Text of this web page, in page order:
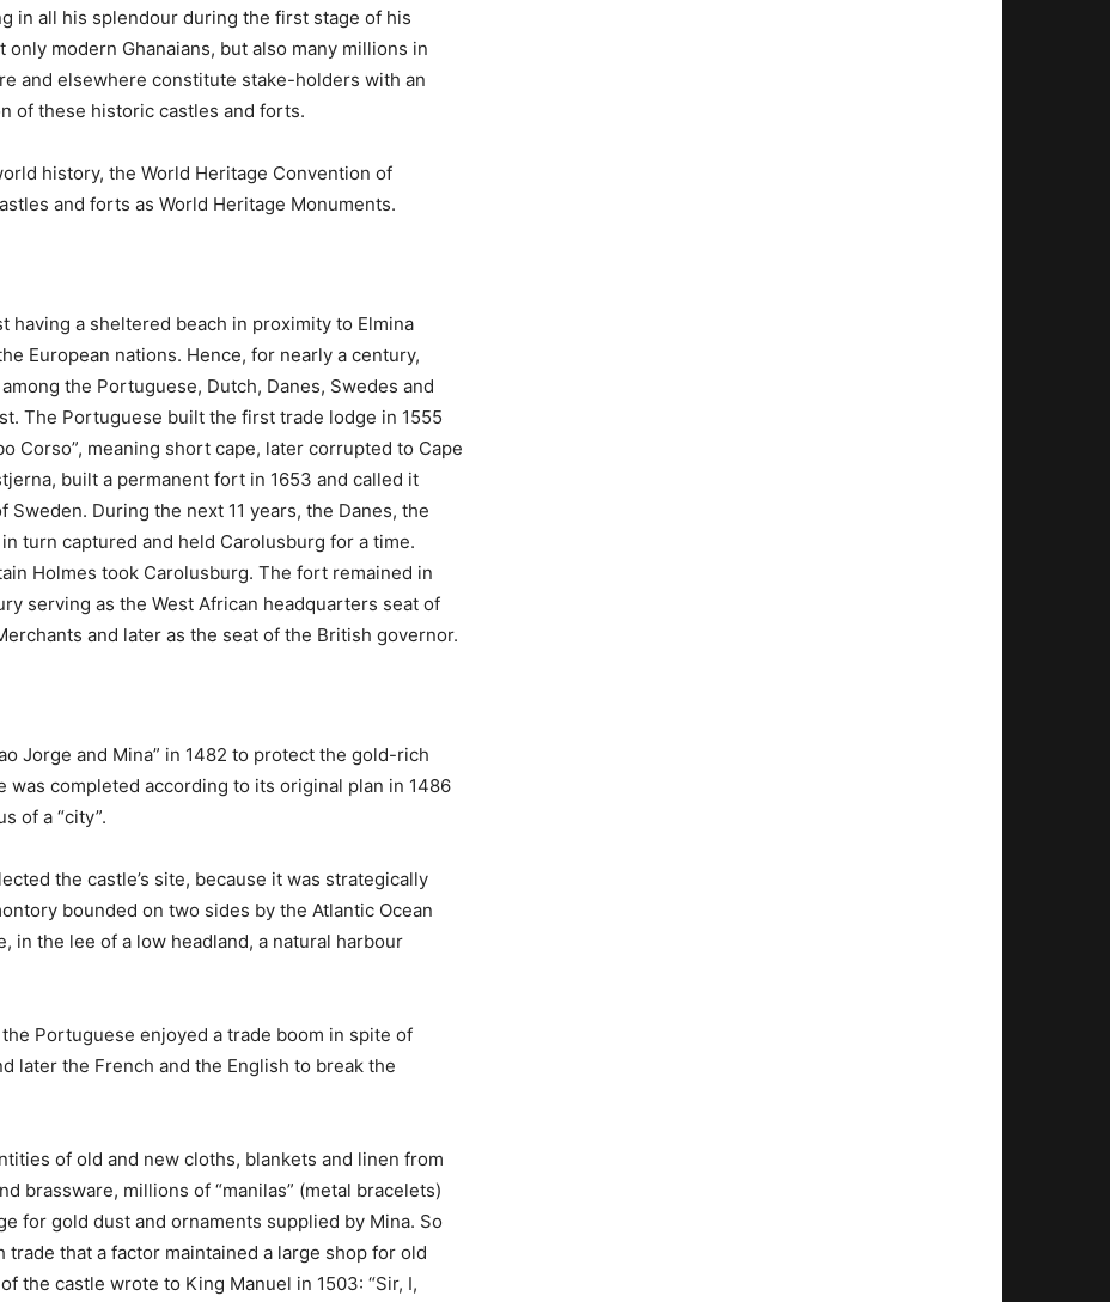
in all his splendour during the first stage of his
modern Ghanaians, but also many millions in
and elsewhere constitute stake-holders with an
of these historic castles and forts.
history, the World Heritage Convention of
and forts as World Heritage Monuments.
having a sheltered beach in proximity to Elmina
European nations. Hence, for nearly a century,
the Portuguese, Dutch, Danes, Swedes and
The Portuguese built the first trade lodge in 1555
Corso”, meaning short cape, later corrupted to Cape
built a permanent fort in 1653 and called it
During the next 11 years, the Danes, the
turn captured and held Carolusburg for a time.
Holmes took Carolusburg. The fort remained in
serving as the West African headquarters seat of
and later as the seat of the British governor.
Jorge and Mina” in 1482 to protect the gold-rich
was completed according to its original plan in 1486
of a “city”.
the castle’s site, because it was strategically
bounded on two sides by the Atlantic Ocean
in the lee of a low headland, a natural harbour
Portuguese enjoyed a trade boom in spite of
later the French and the English to break the
of old and new cloths, blankets and linen from
brassware, millions of “manilas” (metal bracelets)
for gold dust and ornaments supplied by Mina. So
that a factor maintained a large shop for old
the castle wrote to King Manuel in 1503: “Sir, I,